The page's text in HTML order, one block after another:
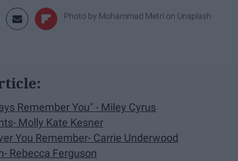
Photo by Mohammad Metri on Unsplash
Remember You" - Miley Cyrus
Molly Kate Kesner
You Remember- Carrie Underwood
Rebecca Ferguson